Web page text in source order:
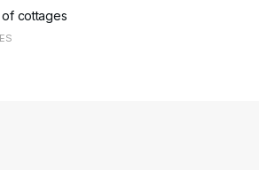
of cottages